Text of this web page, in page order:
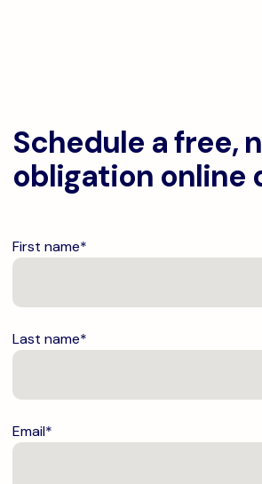
Schedule a free,
obligation online
First name*
Last name*
Email*